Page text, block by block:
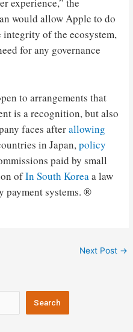
would allow Apple to do
of the ecosystem,
for any governance
to arrangements that
is a recognition, but also
faces afterallowing
in Japan,policy
paid by small
ofIn South Koreaa law
payment systems. ®
Next Post →
Search